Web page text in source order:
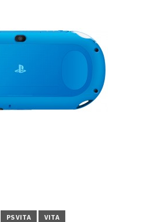
PS VITA VITA